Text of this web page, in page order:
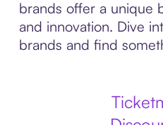
brands offer a unique
and innovation. Dive
brands and find